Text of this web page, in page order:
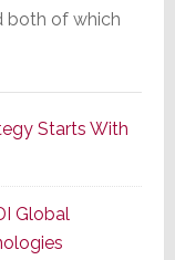
both of which
Starts With
Global